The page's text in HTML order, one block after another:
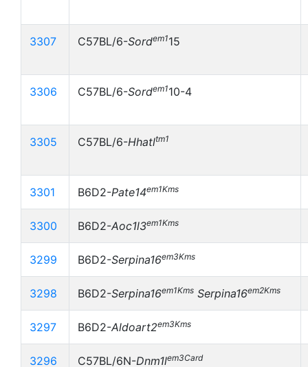
3307 C57BL/6-Sordem115
3306 C57BL/6-Sordem110-4
3305 C57BL/6-Hhatltm1
3301 B6D2-Pate14em1Kms
3300 B6D2-Aoc1l3em1Kms
3299 B6D2-Serpina16em3Kms
3298 B6D2-Serpina16em1Kms Serpina16em2Kms
3297 B6D2-Aldoart2em3Kms
3296 C57BL/6N-Dnm1lem3Card